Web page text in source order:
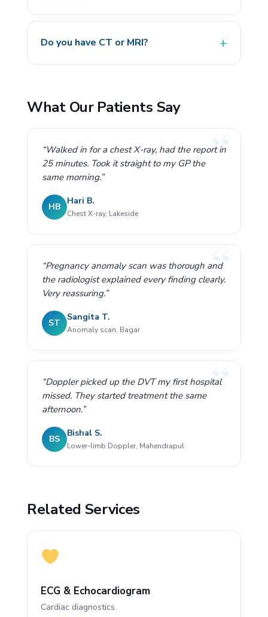
Do you have CT or MRI?
What Our Patients Say
“Walked in for a chest X-ray, had the report in
25 minutes. Took it straight to my GP the
same morning.”
HB
Hari B.
Chest X-ray, Lakeside
“Pregnancy anomaly scan was thorough and
the radiologist explained every finding clearly.
Very reassuring.”
ST
Sangita T.
Anomaly scan, Bagar
“Doppler picked up the DVT my first hospital
missed. They started treatment the same
afternoon.”
BS
Bishal S.
Lower-limb Doppler, Mahendrapul
Related Services
ECG & Echocardiogram
Cardiac diagnostics.